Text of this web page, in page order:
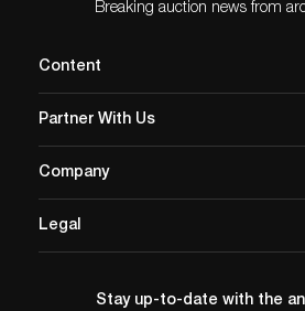
Breaking auction news from
Content
Partner With Us
Company
Legal
Stay up-to-date with the